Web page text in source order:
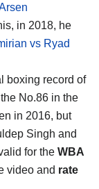
in 2018, he
vs Ryad
boxing record of
No.86 in the
in 2016, but
Singh and
for the WBA
video and rate